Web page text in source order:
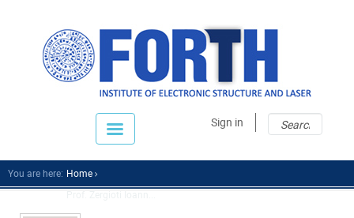
Sign in
You are here: Home